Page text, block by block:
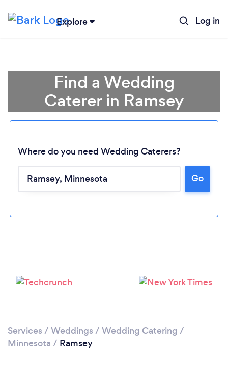
Explore Log in
Loading...
Find a Wedding
Caterer in Ramsey
Where do you need Wedding Caterers?
Go
Services / Weddings / Wedding Catering /
Minnesota / Ramsey